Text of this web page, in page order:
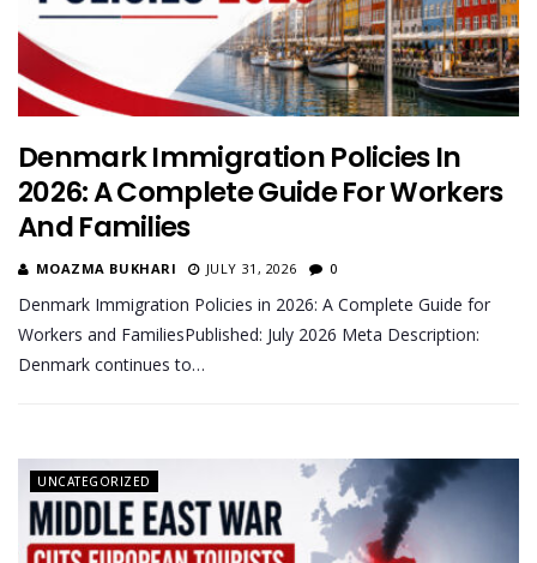
Denmark Immigration Policies In
2026: A Complete Guide For Workers
And Families
MOAZMA BUKHARI JULY 31, 2026 0
Denmark Immigration Policies in 2026: A Complete Guide for
Workers and FamiliesPublished: July 2026 Meta Description:
Denmark continues to…
UNCATEGORIZED